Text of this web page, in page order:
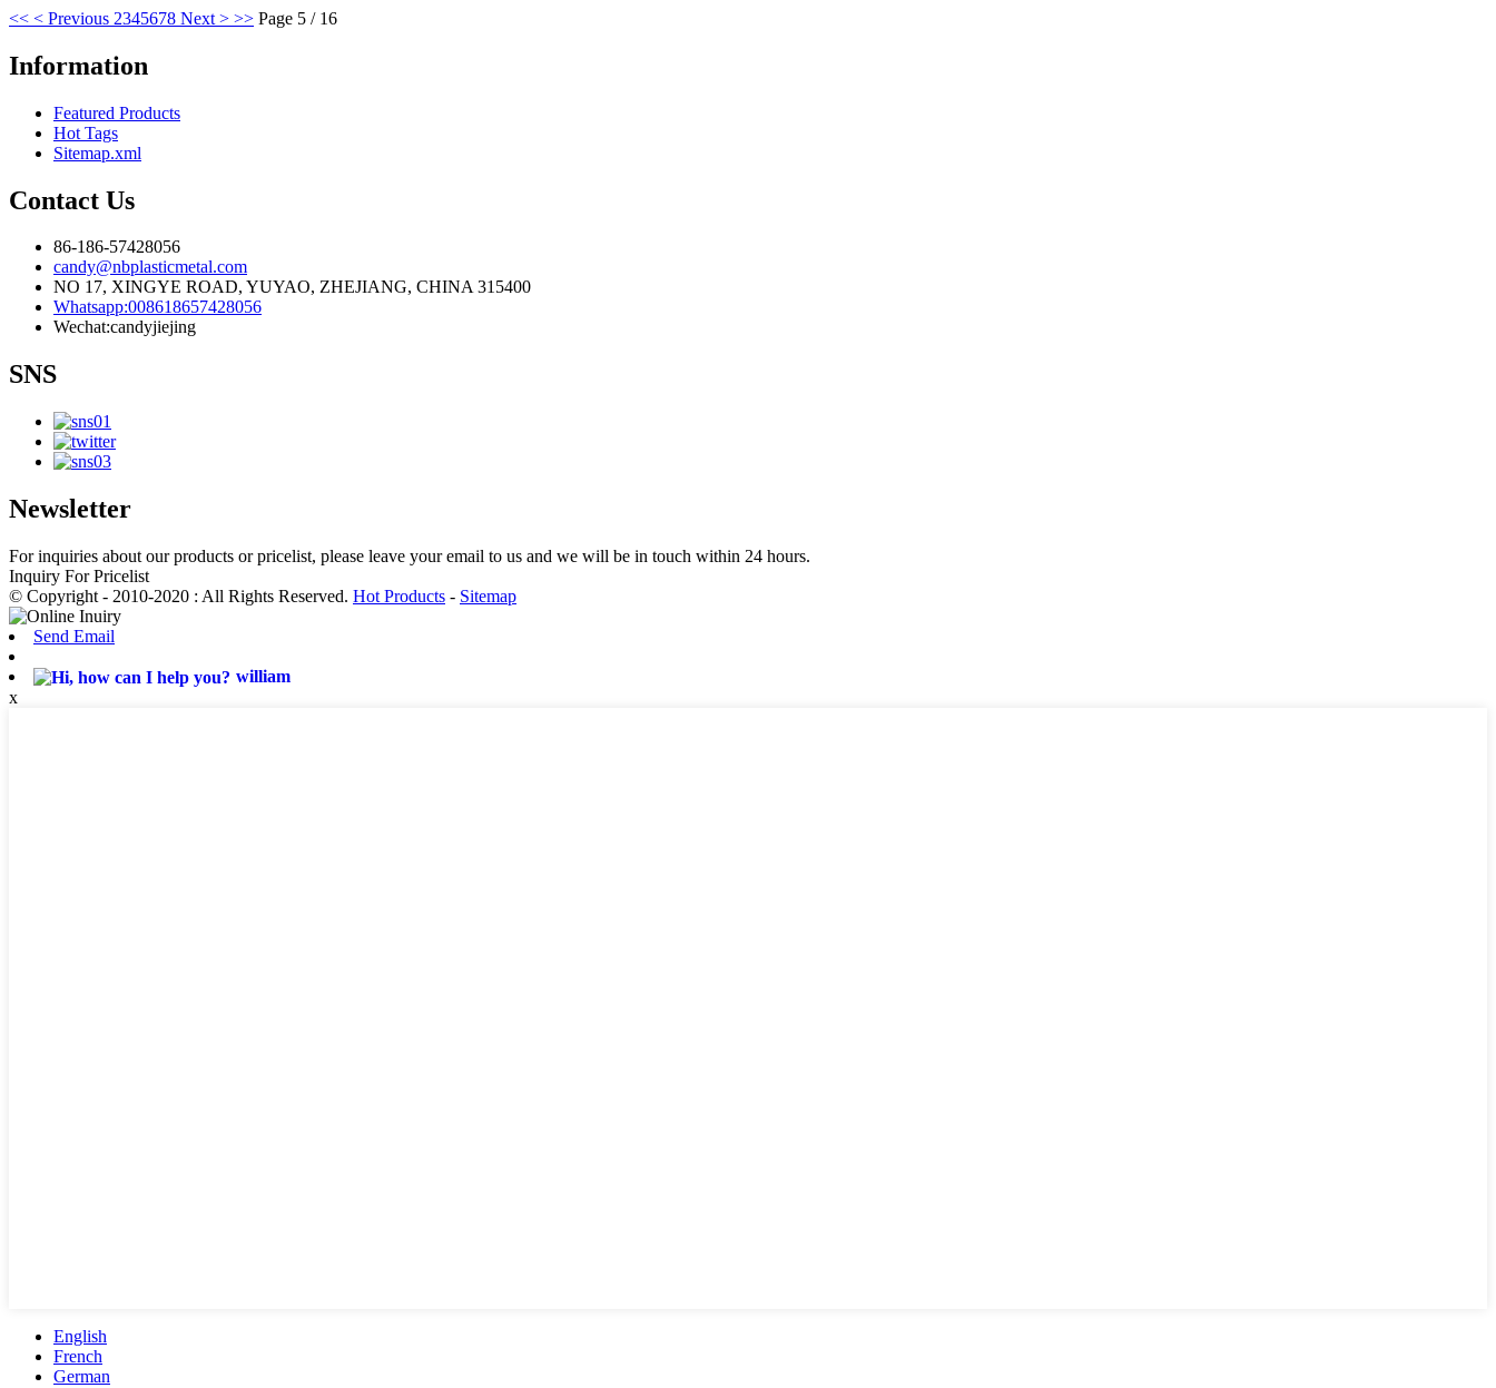
<< < Previous 2345678 Next > >> Page 5 / 16
Information
Featured Products
Hot Tags
Sitemap.xml
Contact Us
86-186-57428056
candy@nbplasticmetal.com
NO 17, XINGYE ROAD, YUYAO, ZHEJIANG, CHINA 315400
Whatsapp:008618657428056
Wechat:candyjiejing
SNS
Newsletter
For inquiries about our products or pricelist, please leave your email to us and we will be in touch within 24 hours.
Inquiry For Pricelist
© Copyright - 2010-2020 : All Rights Reserved. Hot Products - Sitemap
Send Email
william
x
English
French
German